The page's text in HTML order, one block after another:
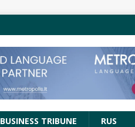
BUSINESS TRIBUNE RUS